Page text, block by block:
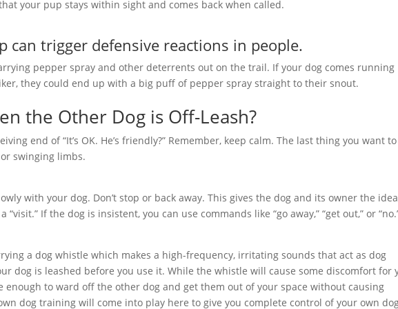
your pup stays within sight and comes back when called.
can trigger defensive reactions in people.
pepper spray and other deterrents out on the trail. If your dog comes running
they could end up with a big puff of pepper spray straight to their snout.
the Other Dog is Off-Leash?
end of “It’s OK. He’s friendly?” Remember, keep calm. The last thing you want
swinging limbs.
with your dog. Don’t stop or back away. This gives the dog and its owner the idea
“visit.” If the dog is insistent, you can use commands like “go away,” “get out,” or
a dog whistle which makes a high-frequency, irritating sounds that act as dog
dog is leashed before you use it. While the whistle will cause some discomfort for
enough to ward off the other dog and get them out of your space without causing
dog training will come into play here to give you complete control of your own